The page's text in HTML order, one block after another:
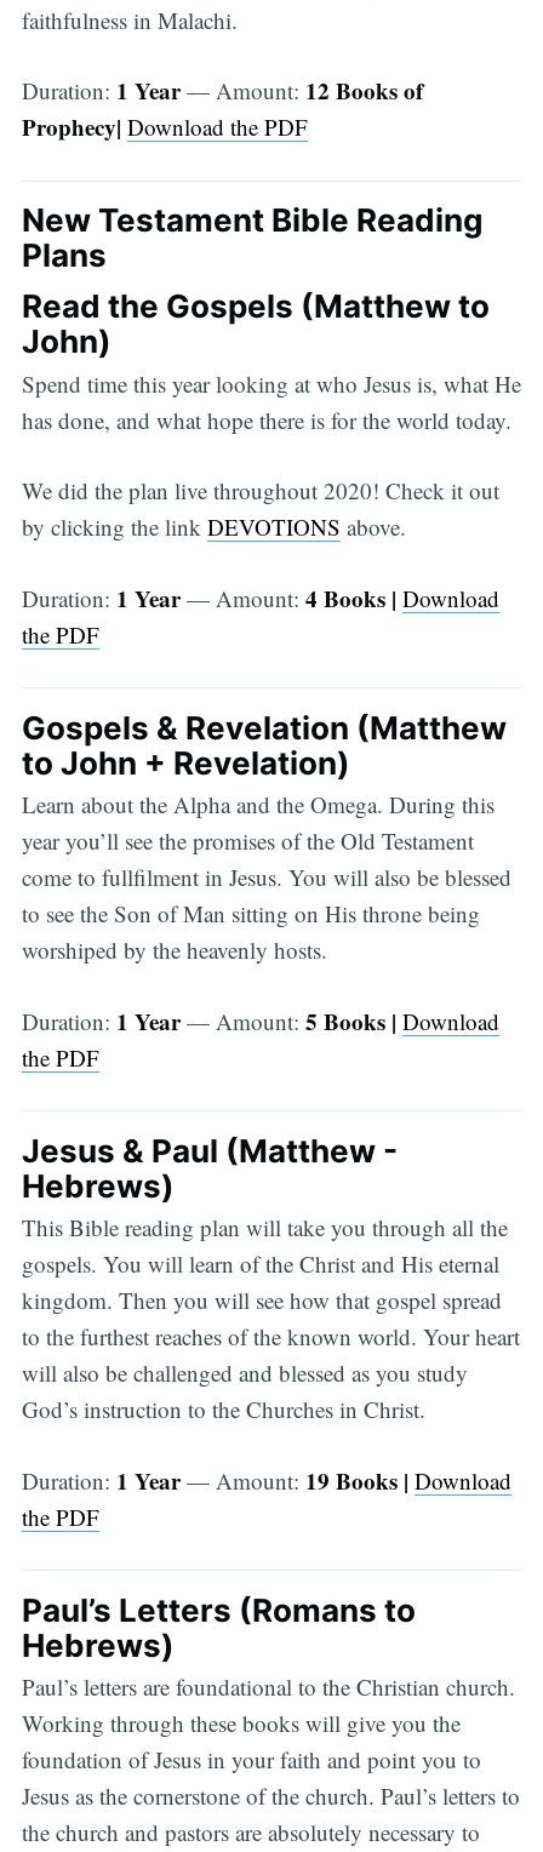
faithfulness in Malachi.
Duration: 1 Year— Amount: 12 Books of
Prophecy| Download the PDF
New Testament Bible Reading
Plans
Read the Gospels (Matthew to
John)
Spend time this year looking at who Jesus is, what He
has done, and what hope there is for the world today.
We did the plan live throughout 2020! Check it out
by clicking the link DEVOTIONS above.
Duration: 1 Year— Amount: 4 Books | Download
the PDF
Gospels & Revelation (Matthew
to John + Revelation)
Learn about the Alpha and the Omega. During this
year you’ll see the promises of the Old Testament
come to fullfilment in Jesus. You will also be blessed
to see the Son of Man sitting on His throne being
worshiped by the heavenly hosts.
Duration: 1 Year— Amount: 5 Books | Download
the PDF
Jesus & Paul (Matthew -
Hebrews)
This Bible reading plan will take you through all the
gospels. You will learn of the Christ and His eternal
kingdom. Then you will see how that gospel spread
to the furthest reaches of the known world. Your heart
will also be challenged and blessed as you study
God’s instruction to the Churches in Christ.
Duration: 1 Year— Amount: 19 Books | Download
the PDF
Paul’s Letters (Romans to
Hebrews)
Paul’s letters are foundational to the Christian church.
Working through these books will give you the
foundation of Jesus in your faith and point you to
Jesus as the cornerstone of the church. Paul’s letters to
the church and pastors are absolutely necessary to